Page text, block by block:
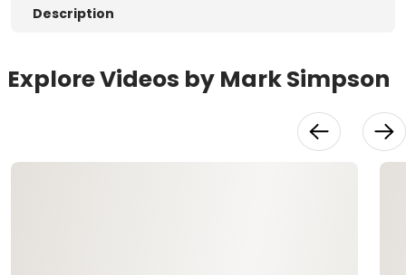
Description
Explore Videos by Mark Simpson